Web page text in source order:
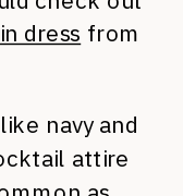
dress from
navy and
attire